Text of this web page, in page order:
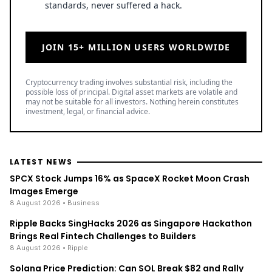
standards, never suffered a hack.
JOIN 15+ MILLION USERS WORLDWIDE
Cryptocurrency trading involves substantial risk, including the
possible loss of principal. Digital asset markets are volatile and
may not be suitable for all investors. Nothing herein constitutes
investment, legal, or financial advice.
LATEST NEWS
SPCX Stock Jumps 16% as SpaceX Rocket Moon Crash
Images Emerge
8 August 2026 • Business
Ripple Backs SingHacks 2026 as Singapore Hackathon
Brings Real Fintech Challenges to Builders
8 August 2026 • Ripple
Solana Price Prediction: Can SOL Break $82 and Rally